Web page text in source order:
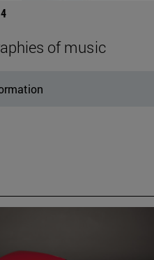
of music